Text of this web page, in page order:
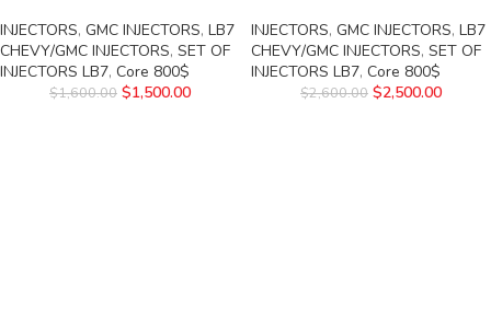
INJECTORS, GMC INJECTORS, LB7
CHEVY/GMC INJECTORS, SET OF
INJECTORS LB7, Core 800$
$1,600.00 $1,500.00
INJECTORS, GMC INJECTORS, LB7
CHEVY/GMC INJECTORS, SET OF
INJECTORS LB7, Core 800$
$2,600.00 $2,500.00